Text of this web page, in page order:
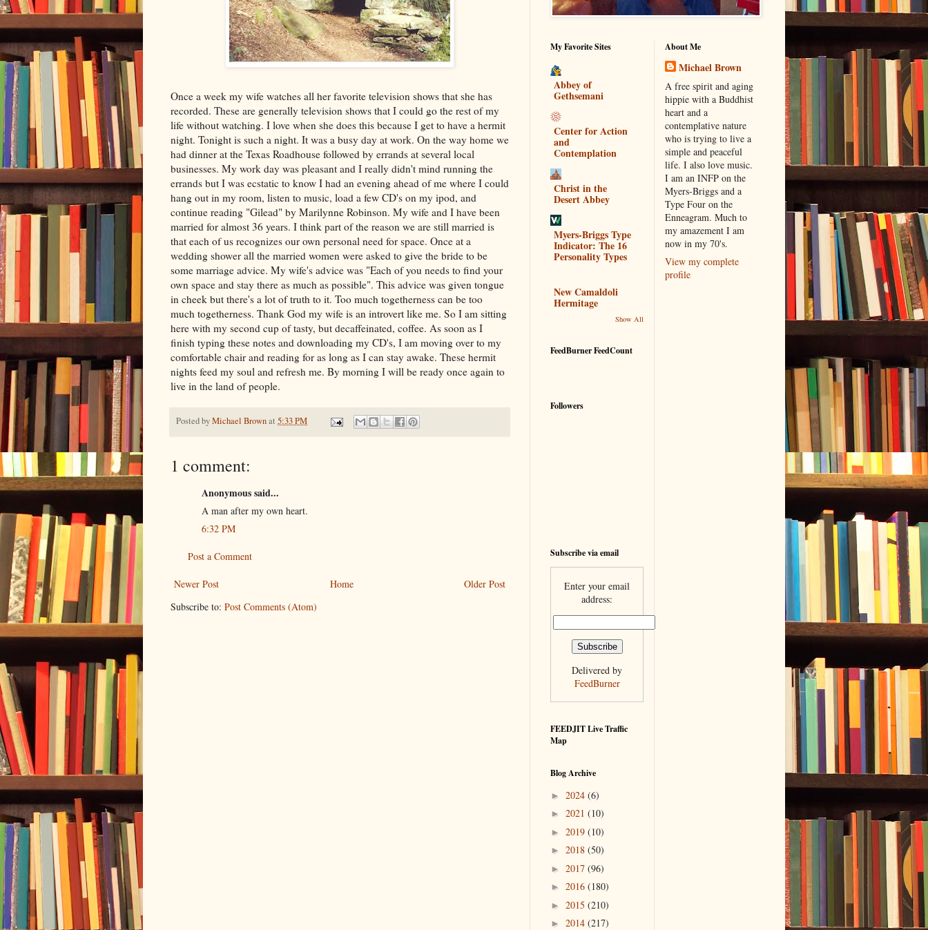
Once a week my wife watches all her favorite television shows that she has
recorded. These are generally television shows that I could go the rest of my
life without watching. I love when she does this because I get to have a hermit
night. Tonight is such a night. It was a busy day at work. On the way home we
had dinner at the Texas Roadhouse followed by errands at several local
businesses. My work day was pleasant and I really didn't mind running the
errands but I was ecstatic to know I had an evening ahead of me where I could
hang out in my room, listen to music, load a few CD's on my ipod, and
continue reading "Gilead" by Marilynne Robinson. My wife and I have been
married for almost 36 years. I think part of the reason we are still married is
that each of us recognizes our own personal need for space. Once at a
wedding shower all the married women were asked to give the bride to be
some marriage advice. My wife's advice was "Each of you needs to find your
own space and stay there as much as possible". This advice was given tongue
in cheek but there's a lot of truth to it. Too much togetherness can be too
much togetherness. Thank God my wife is an introvert like me. So I am sitting
here with my second cup of tasty, but decaffeinated, coffee. As soon as I
finish typing these notes and downloading my CD's, I am moving over to my
comfortable chair and reading for as long as I can stay awake. These hermit
nights feed my soul and refresh me. By morning I will be ready once again to
live in the land of people.
Posted byMichael Brownat 5:33 PM
1 comment:
Anonymous said...
A man after my own heart.
6:32 PM
Post a Comment
Newer Post Older Post
Home
Subscribe to: Post Comments (Atom)
My Favorite Sites
Abbey of
Gethsemani
Center for Action
and
Contemplation
Christ in the
Desert Abbey
Myers-Briggs Type
Indicator: The 16
Personality Types
New Camaldoli
Hermitage
Show All
FeedBurner FeedCount
Followers
Subscribe via email
Enter your email
address:
Delivered by
FeedBurner
FEEDJIT Live Traffic
Map
Blog Archive
► 2024 (6)
► 2021 (10)
► 2019 (10)
► 2018 (50)
► 2017 (96)
► 2016 (180)
► 2015 (210)
► 2014 (217)
About Me
Michael Brown
A free spirit and aging
hippie with a Buddhist
heart and a
contemplative nature
who is trying to live a
simple and peaceful
life. I also love music.
I am an INFP on the
Myers-Briggs and a
Type Four on the
Enneagram. Much to
my amazement I am
now in my 70's.
View my complete
profile